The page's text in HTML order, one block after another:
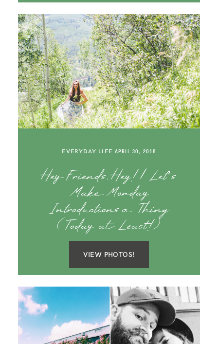
EVERYDAY LIFE APRIL 30, 2018
Hey Friends, Hey! | Let’s
Make Monday
Introductions a Thing
(Today at Least!)
VIEW PHOTOS!